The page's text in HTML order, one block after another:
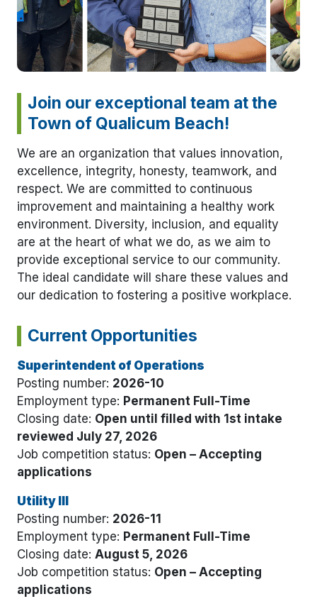
Join our exceptional team at the
Town of Qualicum Beach!
We are an organization that values innovation,
excellence, integrity, honesty, teamwork, and
respect. We are committed to continuous
improvement and maintaining a healthy work
environment. Diversity, inclusion, and equality
are at the heart of what we do, as we aim to
provide exceptional service to our community.
The ideal candidate will share these values and
our dedication to fostering a positive workplace.
Current Opportunities
Superintendent of Operations
Posting number: 2026-10
Employment type: Permanent Full-Time
Closing date: Open until filled with 1st intake
reviewed July 27, 2026
Job competition status: Open – Accepting
applications
Utility III
Posting number: 2026-11
Employment type: Permanent Full-Time
Closing date: August 5, 2026
Job competition status: Open – Accepting
applications